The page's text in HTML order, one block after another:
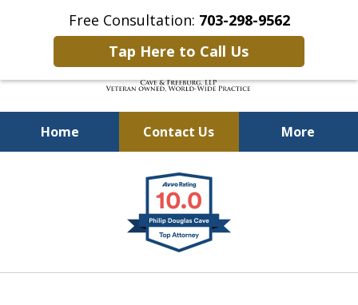
Free Consultation: 703-298-9562
Tap Here to Call Us
Home Contact Us More
Defending Our Defenders
Worldwide